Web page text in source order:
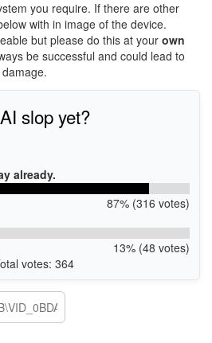
you require. If there are other
with in image of the device.
but please do this at your own
be successful and could lead to
slop yet?
already.
87% (316 votes)
13% (48 votes)
votes: 364